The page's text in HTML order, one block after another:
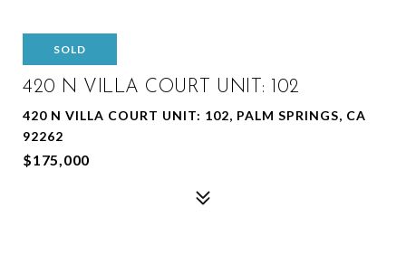
SOLD
420 N VILLA COURT UNIT: 102
420 N VILLA COURT UNIT: 102, PALM SPRINGS, CA
92262
$175,000